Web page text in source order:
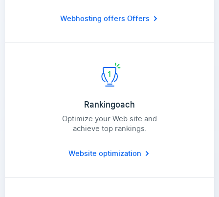
Webhosting offersOffers
Rankingoach
Optimize your Web site and
achieve top rankings.
Website optimization